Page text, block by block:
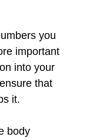
you
important
into your
that
it.
body